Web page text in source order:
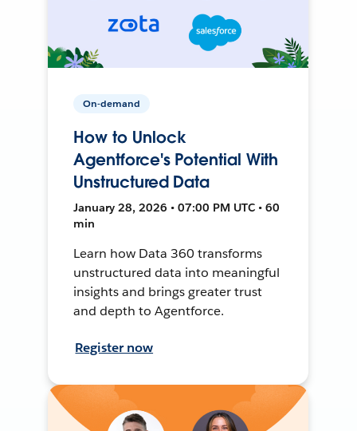
On-demand
How to Unlock
Agentforce's Potential With
Unstructured Data
January 28, 2026 • 07:00 PM UTC • 60
min
Learn how Data 360 transforms
unstructured data into meaningful
insights and brings greater trust
and depth to Agentforce.
Register now